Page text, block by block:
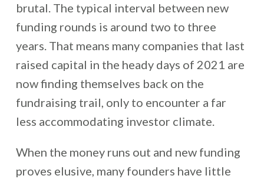
brutal. The typical interval between new
funding rounds is around two to three
years. That means many companies that last
raised capital in the heady days of 2021 are
now finding themselves back on the
fundraising trail, only to encounter a far
less accommodating investor climate.
When the money runs out and new funding
proves elusive, many founders have little